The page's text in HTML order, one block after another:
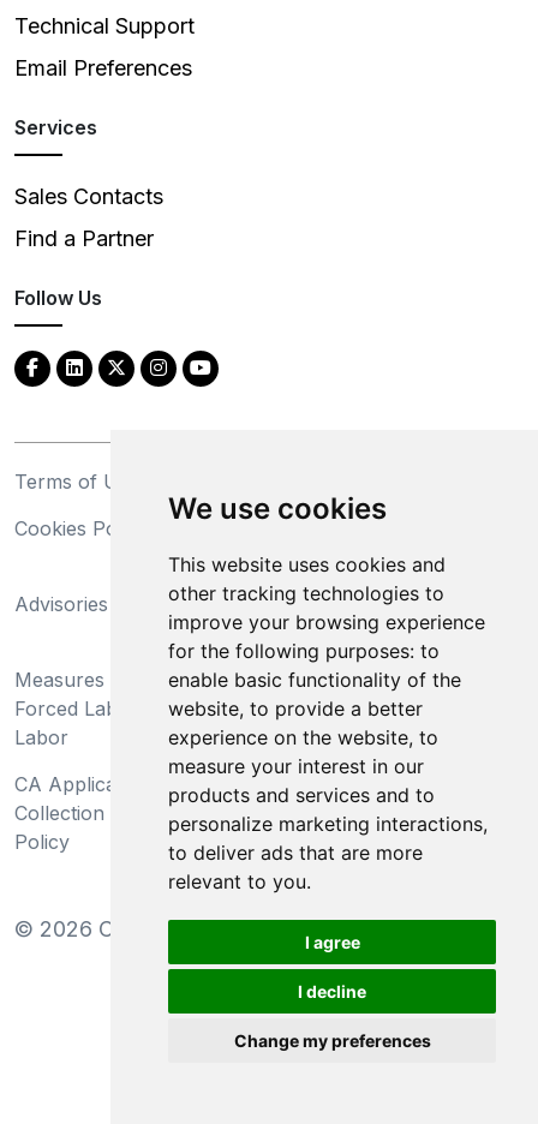
We use cookies
This website uses cookies and
other tracking technologies to
improve your browsing experience
for the following purposes:to
enable basic functionality of the
website,to provide a better
experience on the website,to
measure your interest in our
products and services and to
personalize marketing interactions,
to deliver ads that are more
relevant to you.
I agree
I decline
Change my preferences
Technical Support
Email Preferences
Services
Sales Contacts
Find a Partner
Follow Us
Terms of Use
Cookies Policy
Advisories
California Supply Chains
Act
Measures Preventing
Forced Labor and Child
Labor
Do Not Sell My Personal
Information and Limit
Processing of Sensitive
Information
CA Applicant Notice at
Collection and Privacy
Policy
CA Employee Notice at
Collection and Privacy
Policy
© 2026 Clear-Com LLC. All rights reserved.